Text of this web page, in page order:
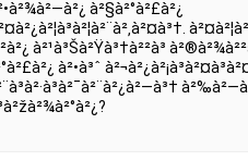
à²§à²°à²£à²¿
à²¹à³Šà²Ÿà³†à²²à³
à²•à³ˆ